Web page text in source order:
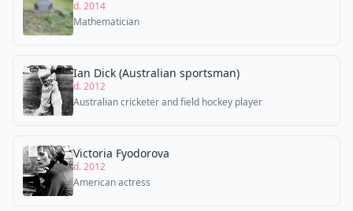
d. 2014
Mathematician
Ian Dick (Australian sportsman)
d. 2012
Australian cricketer and field hockey player
Victoria Fyodorova
d. 2012
American actress